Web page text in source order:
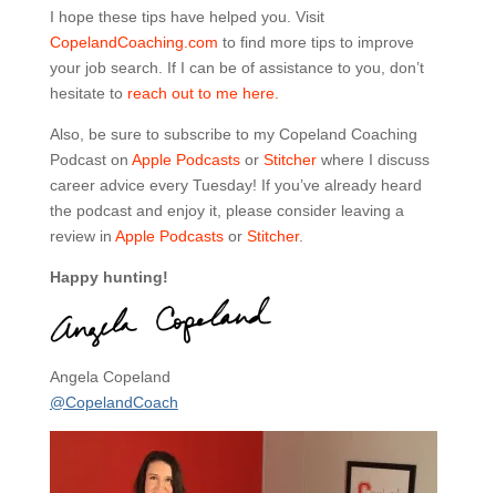
I hope these tips have helped you. Visit
CopelandCoaching.com to find more tips to improve
your job search. If I can be of assistance to you, don’t
hesitate to reach out to me here.
Also, be sure to subscribe to my Copeland Coaching
Podcast on Apple Podcasts or Stitcherwhere I discuss
career advice every Tuesday! If you’ve already heard
the podcast and enjoy it, please consider leaving a
review in Apple Podcastsor Stitcher.
Happy hunting!
Angela Copeland
@CopelandCoach